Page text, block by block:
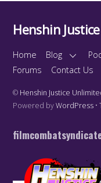
Henshin
Home Blog
Forums
Contact Us
© Henshin Justice
Powered byWordPress •